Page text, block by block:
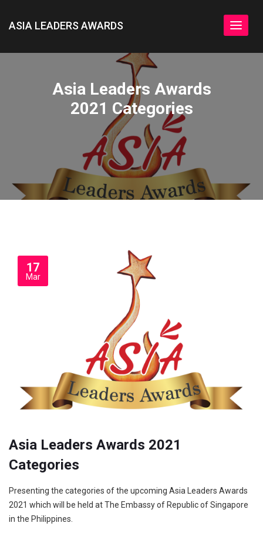
ASIA LEADERS AWARDS
Toggle
Asia Leaders Awards
2021 Categories
17
Mar
Asia Leaders Awards 2021
Categories
Presenting the categories of the upcoming Asia Leaders Awards
2021 which will be held at The Embassy of Republic of Singapore
in the Philippines.